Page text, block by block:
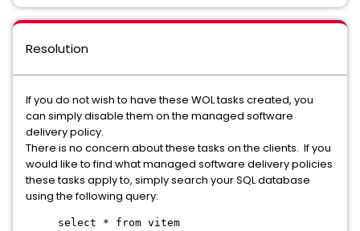
Resolution
If you do not wish to have these WOL tasks created, you
can simply disable them on the managed software
delivery policy.
There is no concern about these tasks on the clients. If you
would like to find what managed software delivery policies
these tasks apply to, simply search your SQL database
using the following query:
select * from vitem